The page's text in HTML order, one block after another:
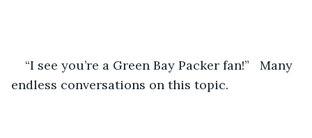
“I see you’re a Green Bay Packer fan!”   Many
endless conversations on this topic.